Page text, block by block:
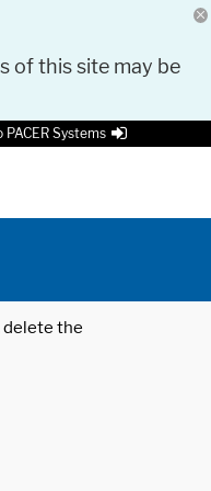
of this site may be
PACER Systems
delete the